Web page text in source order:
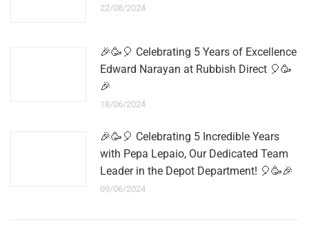
22/08/2024
🎉🥳🎈 Celebrating 5 Years of Excellence
Edward Narayan at Rubbish Direct 🎈🥳
🎉
18/06/2024
🎉🥳🎈 Celebrating 5 Incredible Years
with Pepa Lepaio, Our Dedicated Team
Leader in the Depot Department! 🎈🥳🎉
09/06/2024